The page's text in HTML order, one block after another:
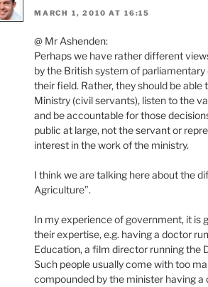
MARCH 1, 2010 AT 16:15
@ Mr Ashenden:
Perhaps we have rather different
by the British system of
their field. Rather, they should be
Ministry (civil servants), listen to the
and be accountable for those
public at large, not the servant or
interest in the work of the ministry.
I think we are talking here about the
Agriculture”.
In my experience of government, it is
their expertise, e.g. having a doctor
Education, a film director running the
Such people usually come with too
compounded by the minister having